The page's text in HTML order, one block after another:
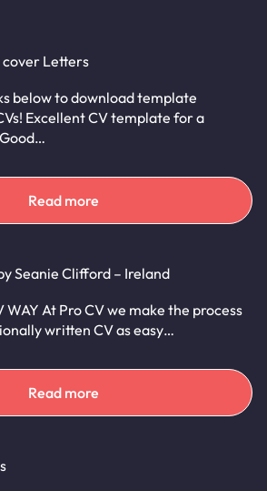
cover Letters
below to download template
Excellent CV template for a
Read more
Seanie Clifford – Ireland
WAY At Pro CV we make the process
written CV as easy…
Read more